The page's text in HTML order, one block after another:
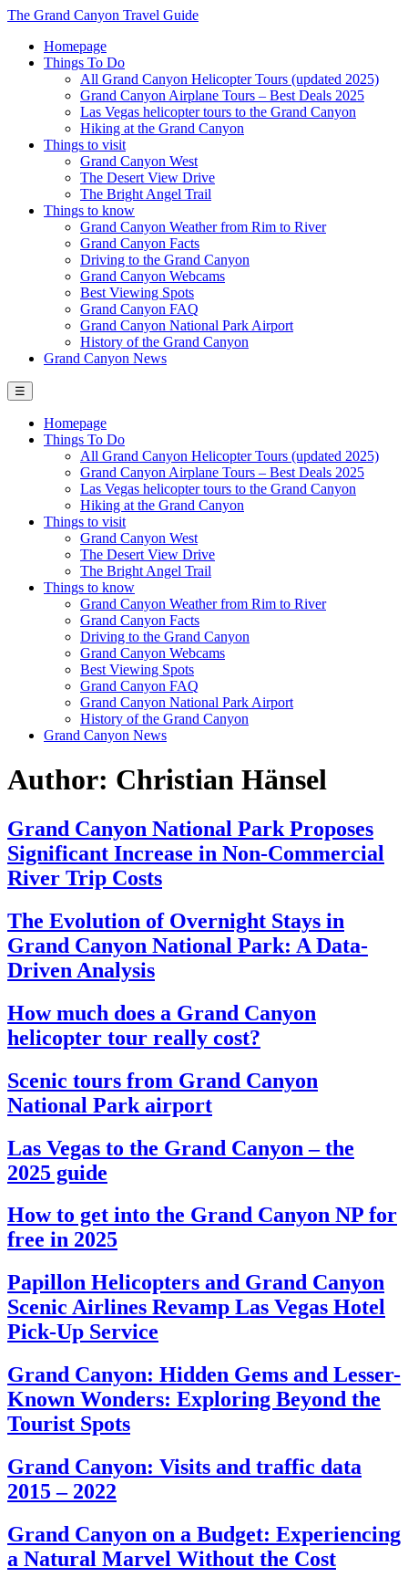
The Grand Canyon Travel Guide
Homepage
Things To Do
All Grand Canyon Helicopter Tours (updated 2025)
Grand Canyon Airplane Tours – Best Deals 2025
Las Vegas helicopter tours to the Grand Canyon
Hiking at the Grand Canyon
Things to visit
Grand Canyon West
The Desert View Drive
The Bright Angel Trail
Things to know
Grand Canyon Weather from Rim to River
Grand Canyon Facts
Driving to the Grand Canyon
Grand Canyon Webcams
Best Viewing Spots
Grand Canyon FAQ
Grand Canyon National Park Airport
History of the Grand Canyon
Grand Canyon News
☰
Homepage
Things To Do
All Grand Canyon Helicopter Tours (updated 2025)
Grand Canyon Airplane Tours – Best Deals 2025
Las Vegas helicopter tours to the Grand Canyon
Hiking at the Grand Canyon
Things to visit
Grand Canyon West
The Desert View Drive
The Bright Angel Trail
Things to know
Grand Canyon Weather from Rim to River
Grand Canyon Facts
Driving to the Grand Canyon
Grand Canyon Webcams
Best Viewing Spots
Grand Canyon FAQ
Grand Canyon National Park Airport
History of the Grand Canyon
Grand Canyon News
Author: Christian Hänsel
Grand Canyon National Park Proposes
Significant Increase in Non-Commercial
River Trip Costs
The Evolution of Overnight Stays in
Grand Canyon National Park: A Data-
Driven Analysis
How much does a Grand Canyon
helicopter tour really cost?
Scenic tours from Grand Canyon
National Park airport
Las Vegas to the Grand Canyon – the
2025 guide
How to get into the Grand Canyon NP for
free in 2025
Papillon Helicopters and Grand Canyon
Scenic Airlines Revamp Las Vegas Hotel
Pick-Up Service
Grand Canyon: Hidden Gems and Lesser-
Known Wonders: Exploring Beyond the
Tourist Spots
Grand Canyon: Visits and traffic data
2015 – 2022
Grand Canyon on a Budget: Experiencing
a Natural Marvel Without the Cost